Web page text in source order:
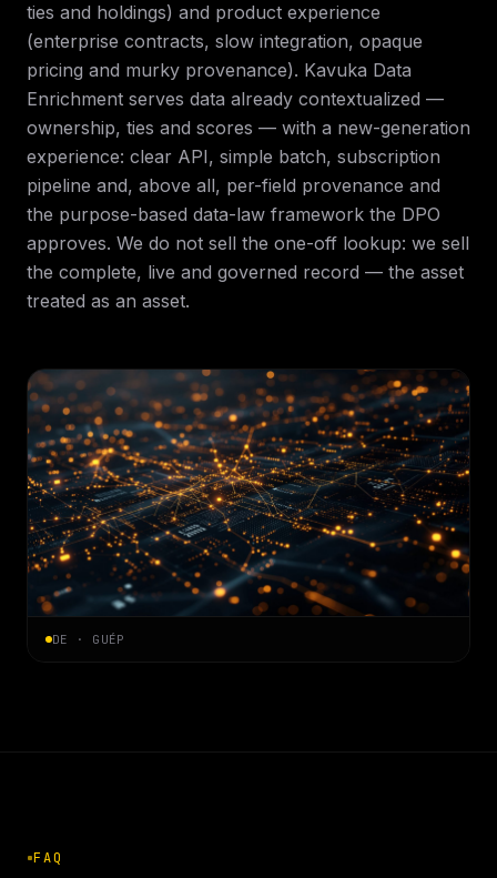
ties and holdings) and product experience
(enterprise contracts, slow integration, opaque
pricing and murky provenance). Kavuka Data
Enrichment serves data already contextualized —
ownership, ties and scores — with a new-generation
experience: clear API, simple batch, subscription
pipeline and, above all, per-field provenance and
the purpose-based data-law framework the DPO
approves. We do not sell the one-off lookup: we sell
the complete, live and governed record — the asset
treated as an asset.
DE · GUÉP
FAQ